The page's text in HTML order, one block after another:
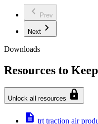
chevron_left Prev
Next chevron_right
Downloads
Resources to
Unlock all resources lock
description trt traction air